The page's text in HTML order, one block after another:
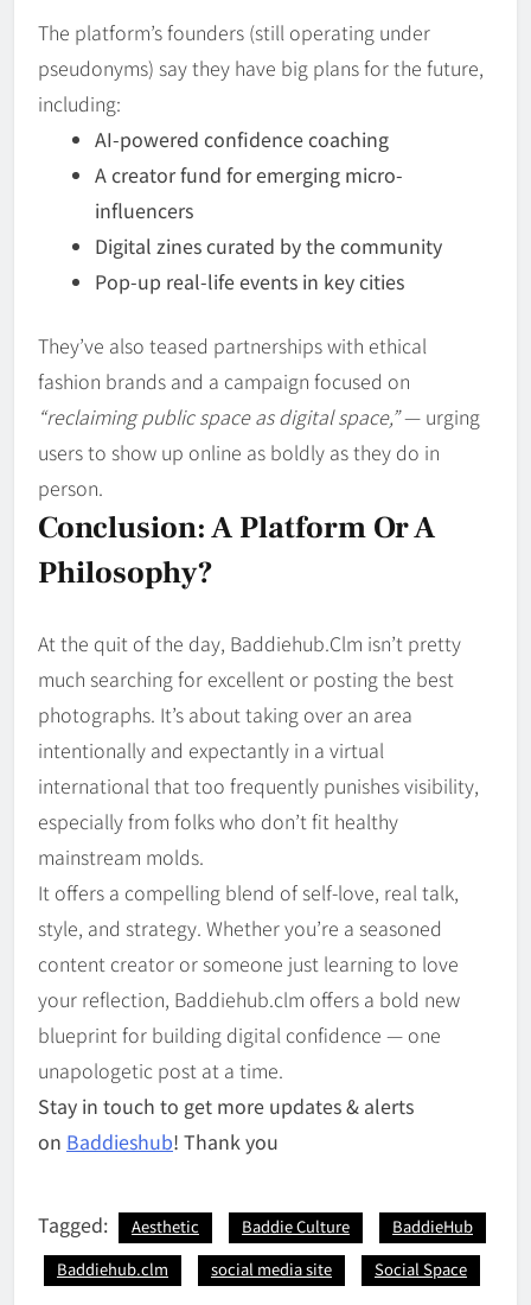
The platform’s founders (still operating under
pseudonyms) say they have big plans for the future,
including:
AI-powered confidence coaching
A creator fund for emerging micro-
influencers
Digital zines curated by the community
Pop-up real-life events in key cities
They’ve also teased partnerships with ethical
fashion brands and a campaign focused on
“reclaiming public space as digital space,”— urging
users to show up online as boldly as they do in
person.
Conclusion: A Platform Or A
Philosophy?
At the quit of the day, Baddiehub.Clm isn’t pretty
much searching for excellent or posting the best
photographs. It’s about taking over an area
intentionally and expectantly in a virtual
international that too frequently punishes visibility,
especially from folks who don’t fit healthy
mainstream molds.
It offers a compelling blend of self-love, real talk,
style, and strategy. Whether you’re a seasoned
content creator or someone just learning to love
your reflection, Baddiehub.clm offers a bold new
blueprint for building digital confidence — one
unapologetic post at a time.
Stay in touch to get more updates & alerts
on Baddieshub! Thank you
Tagged: Aesthetic Baddie Culture
BaddieHub
Baddiehub.clm
social media site Social Space